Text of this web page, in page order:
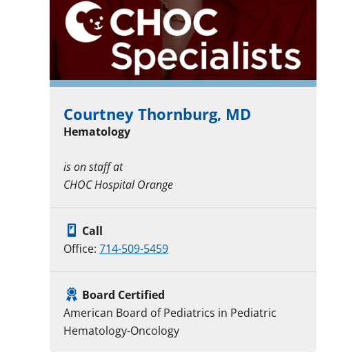
Courtney Thornburg, MD
Hematology
is on staff at
CHOC Hospital Orange
Call
Office: 714-509-5459
Board Certified
American Board of Pediatrics in Pediatric
Hematology-Oncology